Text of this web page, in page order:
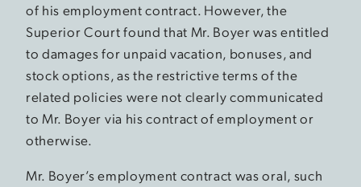
of his employment contract. However, the
Superior Court found that Mr. Boyer was entitled
to damages for unpaid vacation, bonuses, and
stock options, as the restrictive terms of the
related policies were not clearly communicated
to Mr. Boyer via his contract of employment or
otherwise.
Mr. Boyer’s employment contract was oral, such